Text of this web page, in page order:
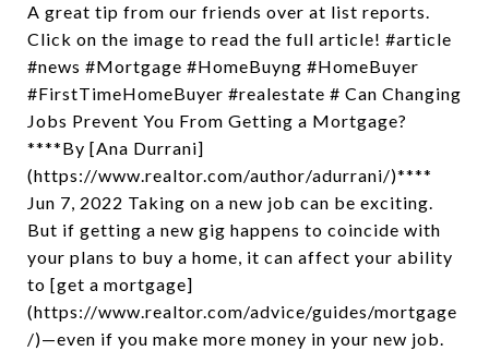
A great tip from our friends over at list reports.
Click on the image to read the full article! #article
#news #Mortgage #HomeBuyng #HomeBuyer
#FirstTimeHomeBuyer #realestate # Can Changing
Jobs Prevent You From Getting a Mortgage?
****By [Ana Durrani]
(https://www.realtor.com/author/adurrani/)****
Jun 7, 2022 Taking on a new job can be exciting.
But if getting a new gig happens to coincide with
your plans to buy a home, it can affect your ability
to [get a mortgage]
(https://www.realtor.com/advice/guides/mortgage
/)—even if you make more money in your new job.